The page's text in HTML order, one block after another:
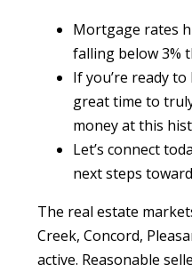
Mortgage rates
falling below 3%
If you’re ready
great time to
money at this
Let’s connect
next steps
The real estate
Creek, Concord,
active. Reasonable